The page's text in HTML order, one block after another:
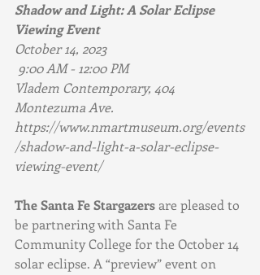
Shadow and Light: A Solar Eclipse
Viewing Event
October 14, 2023
9:00 AM - 12:00 PM
Vladem Contemporary, 404
Montezuma Ave.
https://www.nmartmuseum.org/events
/shadow-and-light-a-solar-eclipse-
viewing-event/
The Santa Fe Stargazers are pleased to
be partnering with Santa Fe
Community College for the October 14
solar eclipse. A “preview” event on